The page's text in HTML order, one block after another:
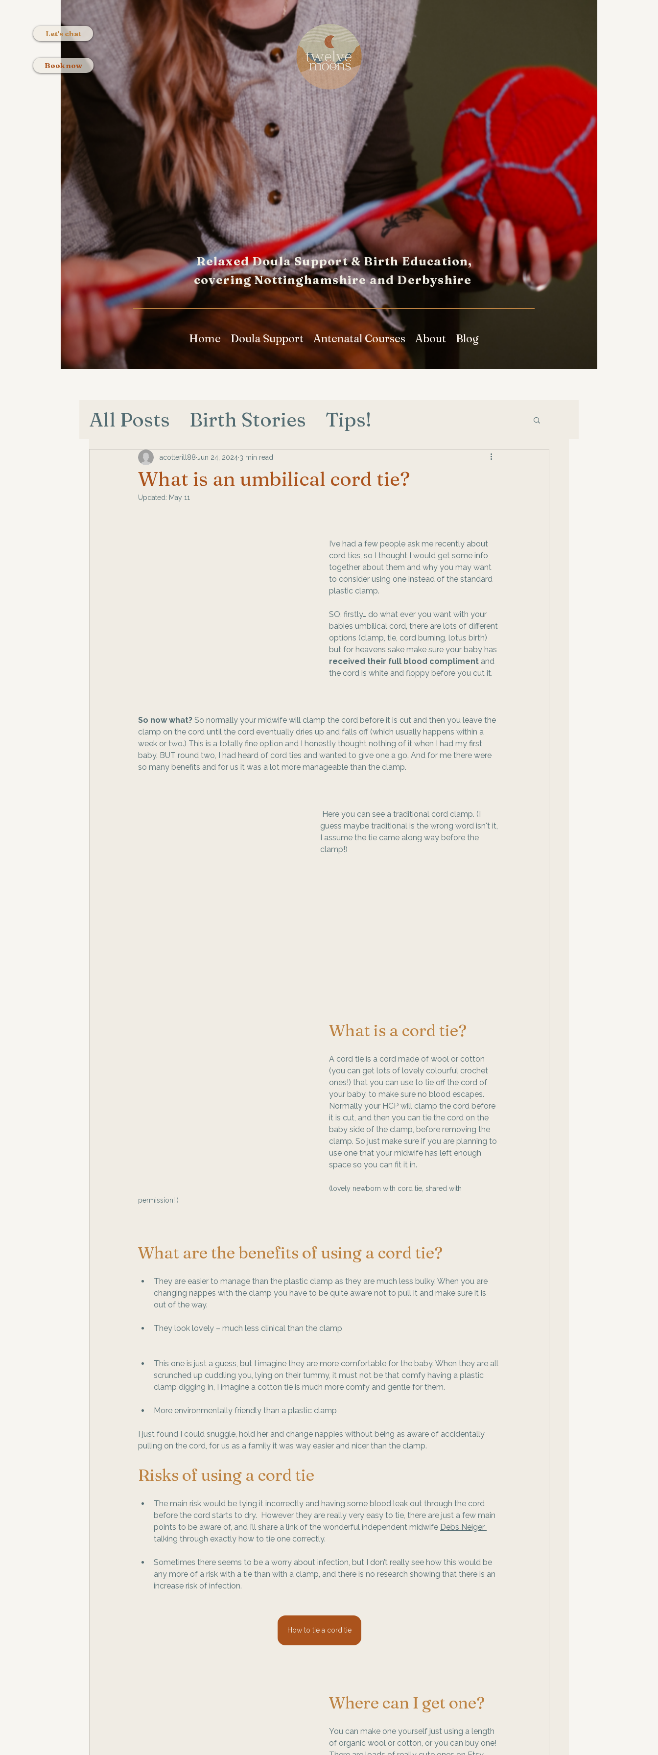
Let's chat
Book now
Relaxed Doula Support & Birth Education,
covering Nottinghamshire and Derbyshire
Home Doula Support Antenatal Courses About Blog
All Posts Birth Stories Tips!
What is an umbilical cord tie?
acotterill88 Jun 24, 2024 3 min read
Updated: May 11
I’ve had a few people ask me recently about
cord ties, so I thought I would get some info
together about them and why you may want
to consider using one instead of the standard
plastic clamp.
SO, firstly… do what ever you want with your
babies umbilical cord, there are lots of different
options (clamp, tie, cord burning, lotus birth)
but for heavens sake make sure your baby has
received their full blood compliment and
the cord is white and floppy before you cut it.
So now what? So normally your midwife will clamp the cord before it is cut and then you leave the
clamp on the cord until the cord eventually dries up and falls off (which usually happens within a
week or two.) This is a totally fine option and I honestly thought nothing of it when I had my first
baby. BUT round two, I had heard of cord ties and wanted to give one a go. And for me there were
so many benefits and for us it was a lot more manageable than the clamp.
Here you can see a traditional cord clamp. (I
guess maybe traditional is the wrong word isn't it,
I assume the tie came along way before the
clamp!)
What is a cord tie?
A cord tie is a cord made of wool or cotton
(you can get lots of lovely colourful crochet
ones!) that you can use to tie off the cord of
your baby, to make sure no blood escapes.
Normally your HCP will clamp the cord before
it is cut, and then you can tie the cord on the
baby side of the clamp, before removing the
clamp. So just make sure if you are planning to
use one that your midwife has left enough
space so you can fit it in.
(lovely newborn with cord tie, shared with
permission! )
What are the benefits of using a cord tie?
They are easier to manage than the plastic clamp as they are much less bulky. When you are
changing nappes with the clamp you have to be quite aware not to pull it and make sure it is
out of the way.
They look lovely – much less clinical than the clamp
This one is just a guess, but I imagine they are more comfortable for the baby. When they are all
scrunched up cuddling you, lying on their tummy, it must not be that comfy having a plastic
clamp digging in, I imagine a cotton tie is much more comfy and gentle for them.
More environmentally friendly than a plastic clamp
I just found I could snuggle, hold her and change nappies without being as aware of accidentally
pulling on the cord, for us as a family it was way easier and nicer than the clamp.
Risks of using a cord tie
The main risk would be tying it incorrectly and having some blood leak out through the cord
before the cord starts to dry.  However they are really very easy to tie, there are just a few main
points to be aware of, and I’ll share a link of the wonderful independent midwife Debs Neiger
talking through exactly how to tie one correctly.
Sometimes there seems to be a worry about infection, but I don’t really see how this would be
any more of a risk with a tie than with a clamp, and there is no research showing that there is an
increase risk of infection.
How to tie a cord tie
Where can I get one?
You can make one yourself just using a length
of organic wool or cotton, or you can buy one!